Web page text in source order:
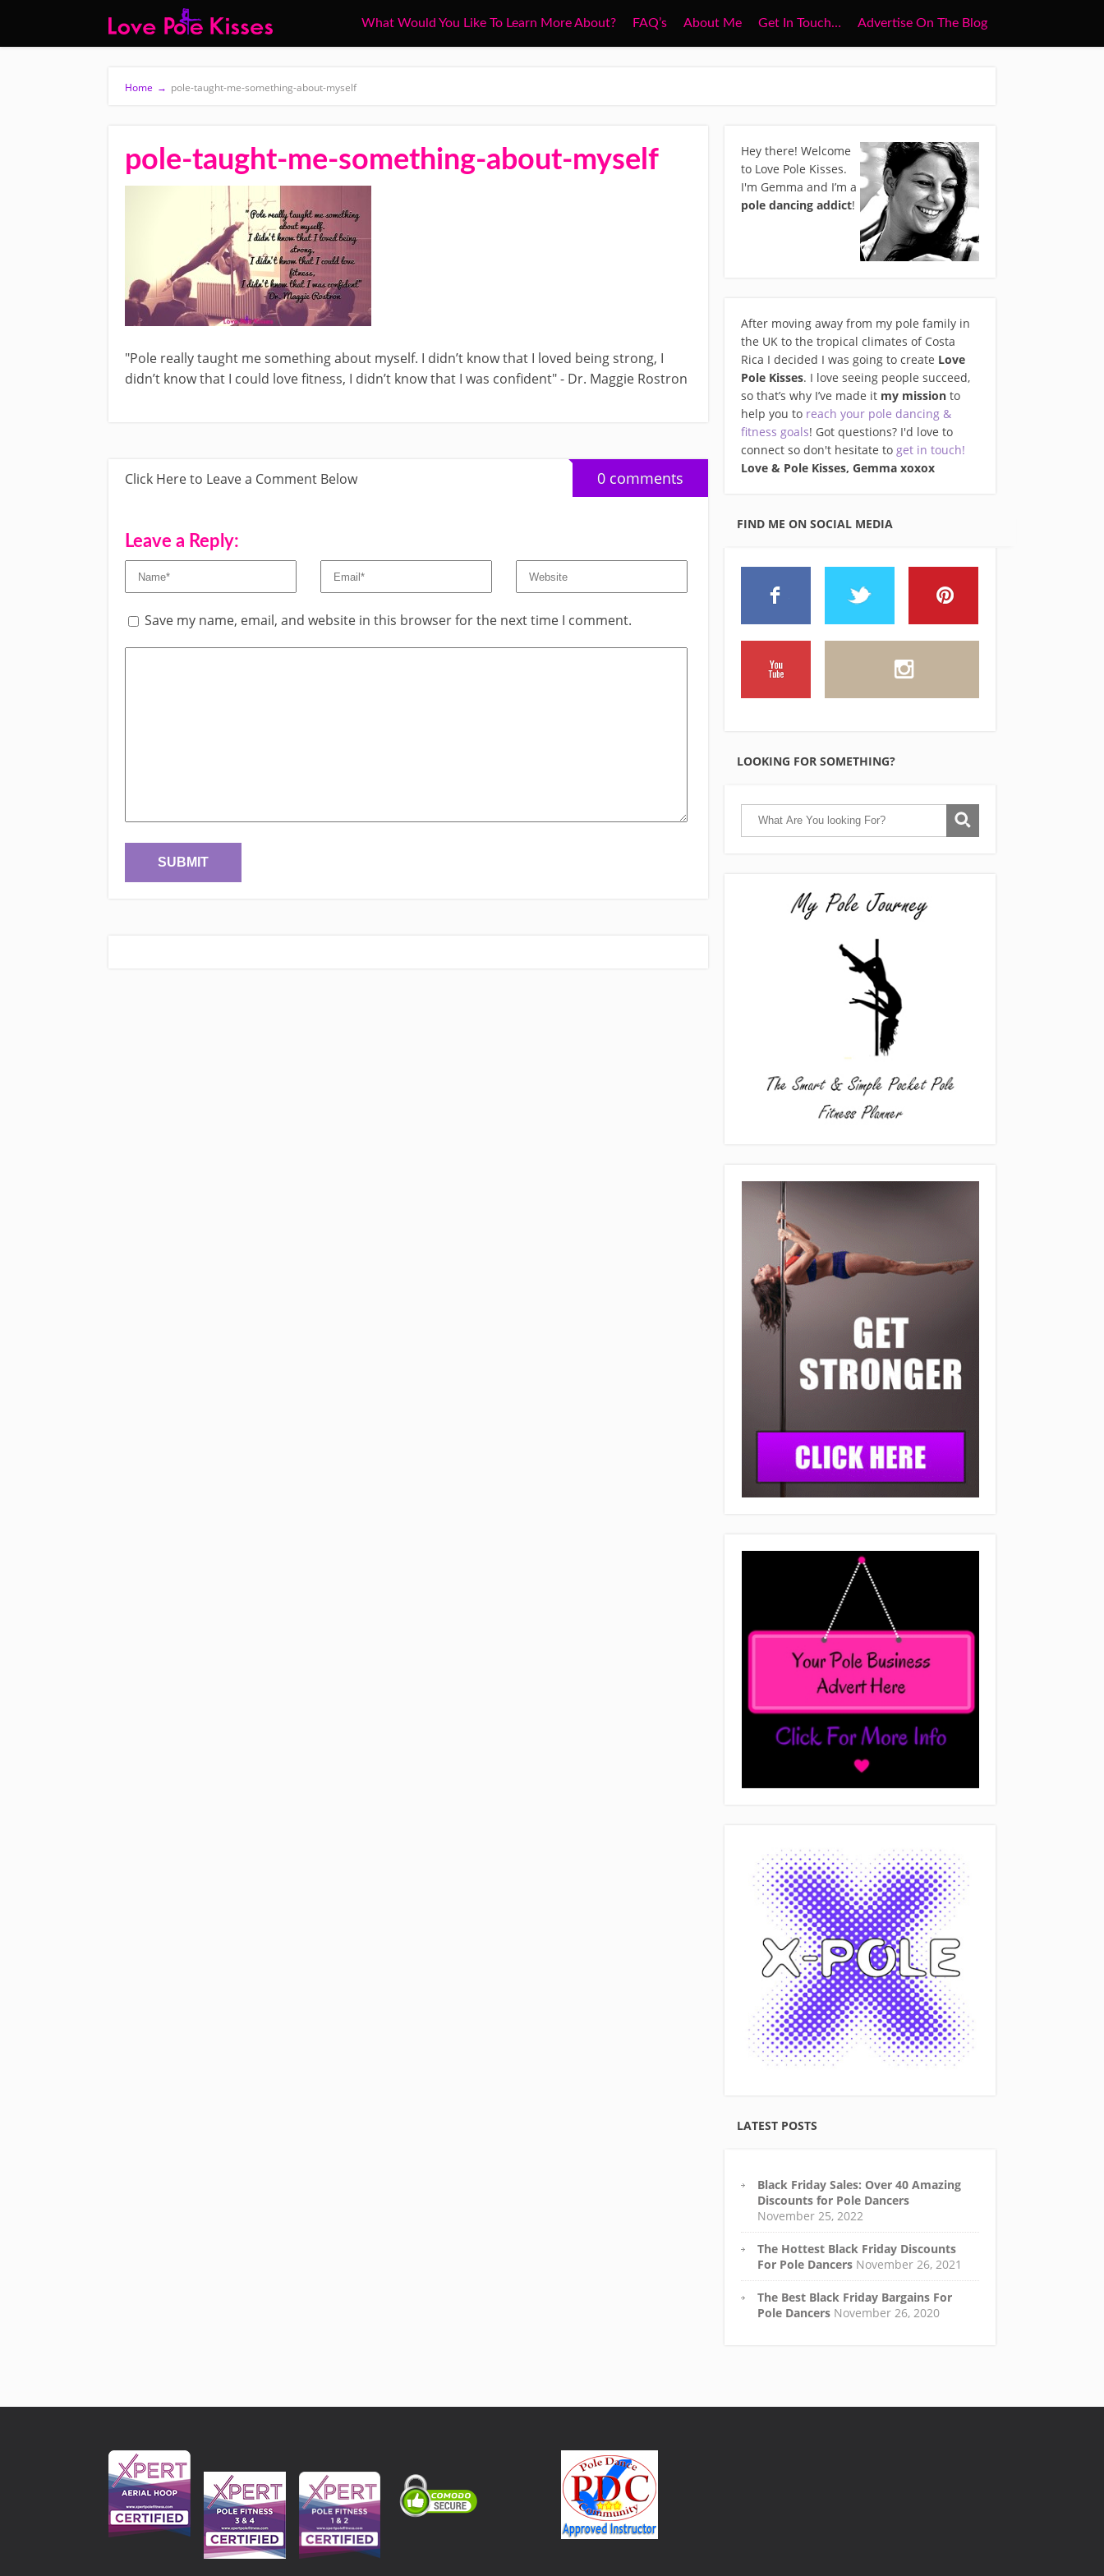
What Would You Like To Learn More About? FAQ’s About Me Get In Touch… Advertise On The Blog
Home → pole-taught-me-something-about-myself
pole-taught-me-something-about-myself
"Pole really taught me something about myself. I didn’t know that I loved being strong, I
didn’t know that I could love fitness, I didn’t know that I was confident" - Dr. Maggie Rostron
Click Here to Leave a Comment Below 0 comments
Leave a Reply:
Save my name, email, and website in this browser for the next time I comment.
Hey there! Welcome
to Love Pole Kisses.
I'm Gemma and I’m a
pole dancing addict!
After moving away from my pole family in
the UK to the tropical climates of Costa
Rica I decided I was going to create Love
Pole Kisses. I love seeing people succeed,
so that’s why I’ve made it my mission to
help you to reach your pole dancing &
fitness goals! Got questions? I'd love to
connect so don't hesitate toget in touch!
Love & Pole Kisses, Gemma xoxox
FIND ME ON SOCIAL MEDIA
LOOKING FOR SOMETHING?
LATEST POSTS
Black Friday Sales: Over 40 Amazing
Discounts for Pole Dancers
November 25, 2022
The Hottest Black Friday Discounts
For Pole Dancers November 26, 2021
The Best Black Friday Bargains For
Pole Dancers November 26, 2020